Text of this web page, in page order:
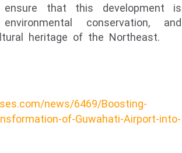
that this development is
conservation, and
heritage of the Northeast.
news/6469/Boosting-
of-Guwahati-Airport-into-